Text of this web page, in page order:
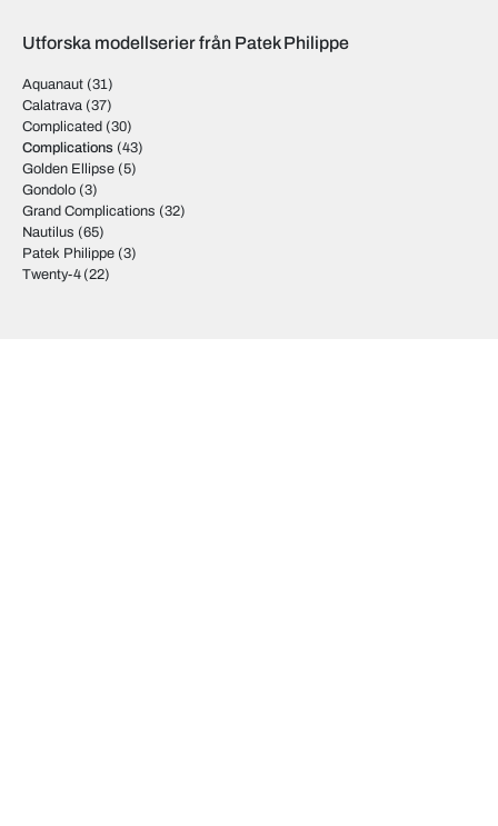
Utforska modellserier från Patek Philippe
Aquanaut (31)
Calatrava (37)
Complicated (30)
Complications (43)
Golden Ellipse (5)
Gondolo (3)
Grand Complications (32)
Nautilus (65)
Patek Philippe (3)
Twenty-4(22)